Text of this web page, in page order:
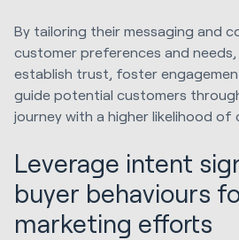
By tailoring their messaging and
customer preferences and needs,
establish trust, foster
guide potential customers
journey with a higher likelihood of
Leverage intent
buyer behaviours
marketing efforts